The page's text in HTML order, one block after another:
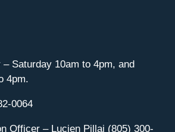
Saturday 10am to 4pm, and
4pm.
0064
Officer – Lucien Pillai (805) 300-